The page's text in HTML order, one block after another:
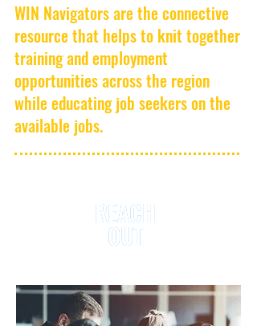
WIN Navigators are the connective
resource that helps to knit together
training and employment
opportunities across the region
while educating job seekers on the
available jobs.
REACH
OUT
REACH
OUT